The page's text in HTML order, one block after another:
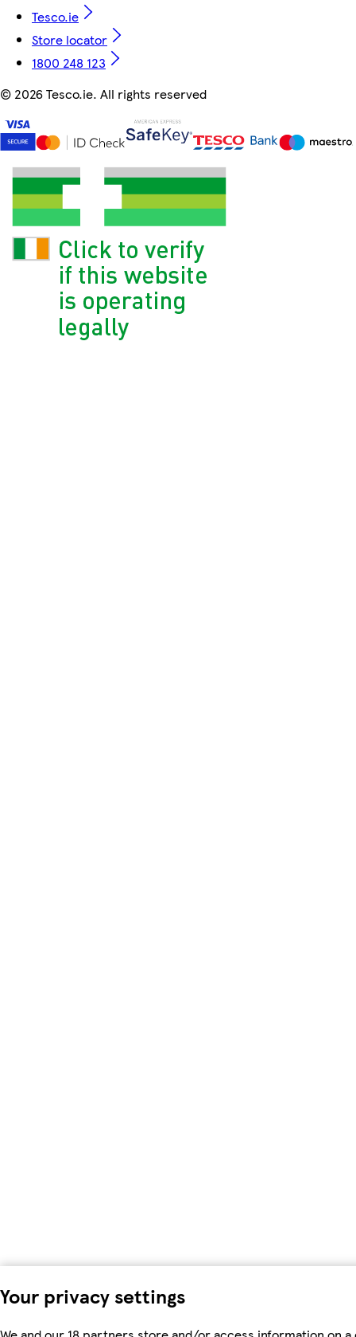
Your privacy settings
Tesco.ie
Store locator
1800 248 123
© 2026 Tesco.ie. All rights reserved